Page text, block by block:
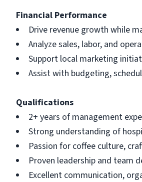
Financial Performance
Drive revenue growth while
Analyze sales, labor, and
Support local marketing
Assist with budgeting,
Qualifications
2+ years of management
Strong understanding of
Passion for coffee culture,
Proven leadership and team
Excellent communication,